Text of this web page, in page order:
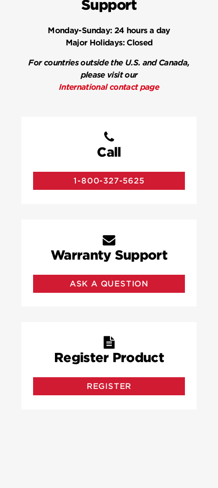
Support
Monday-Sunday: 24 hours a day
Major Holidays:Closed
For countries outside the U.S. and Canada,
please visit our
International contact page
Call
1-800-327-5625
Warranty Support
ASK A QUESTION
Register Product
REGISTER